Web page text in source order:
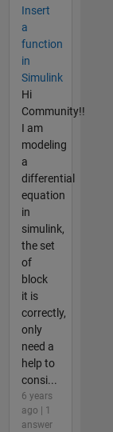
Insert
a
function
in
Simulink
Hi
Community!!
I am
modeling
a
differential
equation
in
simulink,
the set
of
block
it is
correctly,
only
need a
help to
consi...
6 years
ago | 1
answer